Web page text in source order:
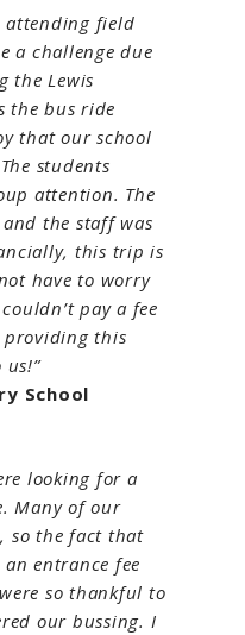
attending field
a challenge due
the Lewis
the bus ride
that our school
students
attention. The
the staff was
this trip is
have to worry
pay a fee
providing this
School
looking for a
Many of our
so the fact that
entrance fee
so thankful to
our bussing. I